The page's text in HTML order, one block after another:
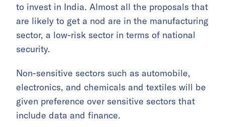
to invest in India. Almost all the proposals that
are likely to get a nod are in the manufacturing
sector, a low-risk sector in terms of national
security.
Non-sensitive sectors such as automobile,
electronics, and chemicals and textiles will be
given preference over sensitive sectors that
include data and finance.